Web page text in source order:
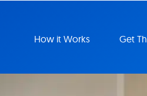
How it Works Get